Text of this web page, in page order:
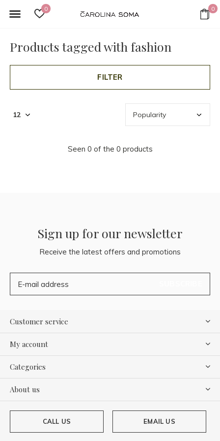
0 0
Products tagged with fashion
FILTER
Seen 0 of the 0 products
Sign up for our newsletter
Receive the latest offers and promotions
Customer service
My account
Categories
About us
CALL US EMAIL US